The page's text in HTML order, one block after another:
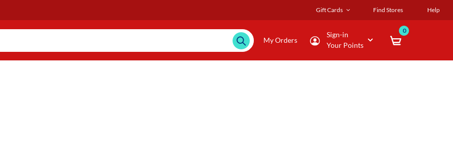
Gift Cards Find Stores Help
My Orders
Sign-in
Your Points
0